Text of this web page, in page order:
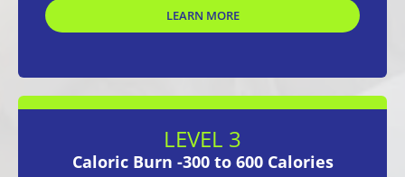
LEARN MORE
LEVEL 3
Caloric Burn -300 to 600 Calories